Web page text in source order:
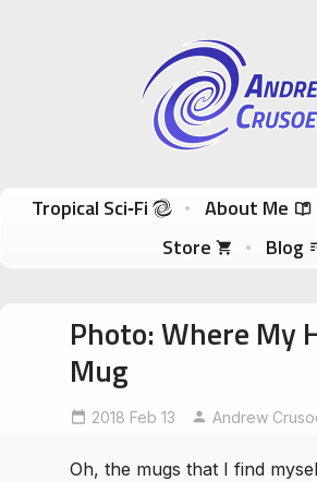
Andrew
Tropical Sci-Fi Author & True Hawaii
Skip to content
Tropical Sci‑Fi About Me
Store
Blog
Photo: Where My
Mug
2018 Feb 13 Andrew
Oh, the mugs that I find